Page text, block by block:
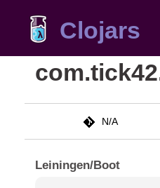
Clojars
N/A
Leiningen/Boot